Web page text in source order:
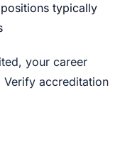
typically
your career
accreditation